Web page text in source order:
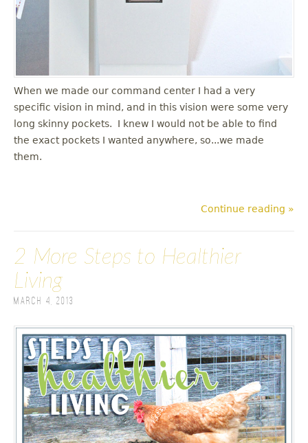
When we made our command center I had a very
specific vision in mind, and in this vision were some very
long skinny pockets. I knew I would not be able to find
the exact pockets I wanted anywhere, so...we made
them.
Continue reading »
2 More Steps to Healthier
Living
March 4, 2013